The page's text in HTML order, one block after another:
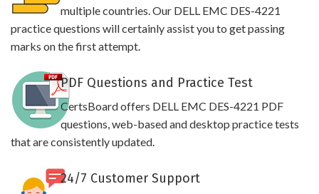
multiple countries. Our DELL EMC DES-4221
practice questions will certainly assist you to get passing
marks on the first attempt.
PDF Questions and Practice Test
CertsBoard offers DELL EMC DES-4221 PDF
questions, web-based and desktop practice tests
that are consistently updated.
24/7 Customer Support